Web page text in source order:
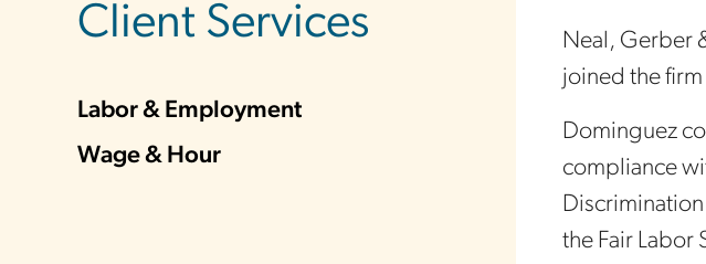
Neal, Gerber
joined the
Dominguez
compliance
the Fair Labor
Client Services
Labor & Employment
Wage & Hour